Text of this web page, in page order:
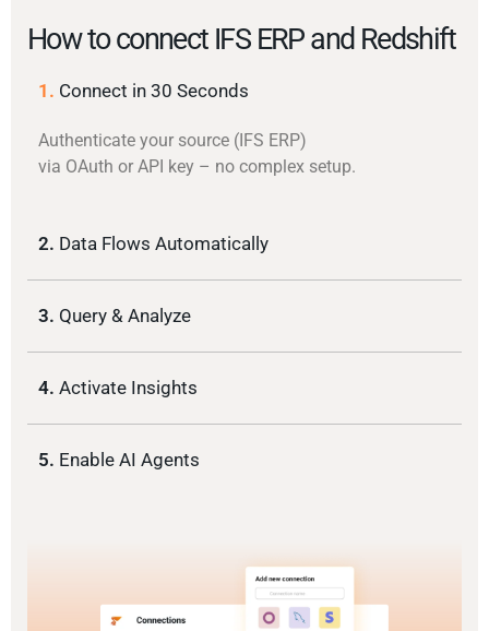
How to connect IFS ERP and Redshift
1. Connect in 30 Seconds
Authenticate your source (IFS ERP)
via OAuth or API key – no complex setup.
2. Data Flows Automatically
3. Query & Analyze
4. Activate Insights
5. Enable AI Agents